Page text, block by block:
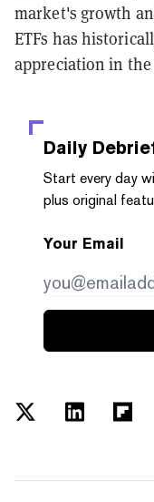
market's growth
ETFs has
appreciation in
Daily
Start every day
plus original
Your Email